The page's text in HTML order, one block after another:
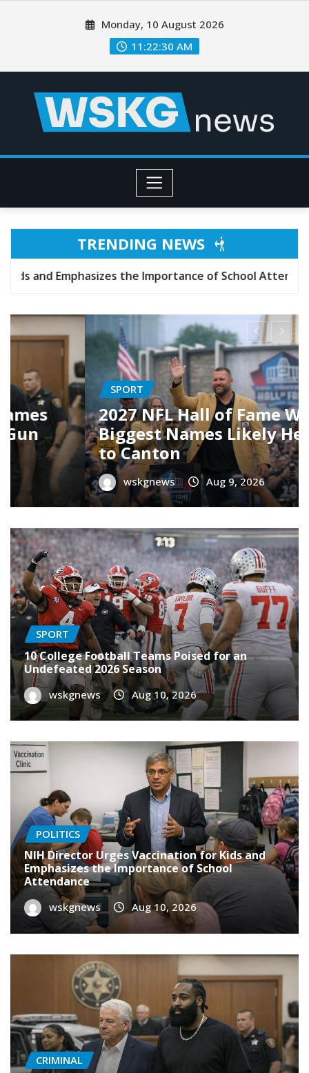
Monday, 10 August 2026
11:22:32 AM
TRENDING NEWS
Importance of School Attendance Texas
CULTURE
19 Best TV Shows of 2026 (So
Far) — Your Ultimate
Streaming Guide
wskgnews Aug 8, 2026
SPORT
10 College Football Teams Poised for an
Undefeated 2026 Season
wskgnews Aug 10, 2026
POLITICS
NIH Director Urges Vaccination for Kids and
Emphasizes the Importance of School
Attendance
wskgnews Aug 10, 2026
CRIMINAL